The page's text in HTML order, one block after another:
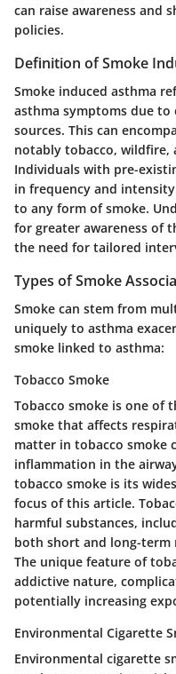
can raise awareness and
policies.
Definition of Smoke
Smoke induced asthma
asthma symptoms due
sources. This can
notably tobacco, wildfire,
Individuals with pre-
in frequency and
to any form of smoke.
for greater awareness of
the need for tailored
Types of Smoke
Smoke can stem from
uniquely to asthma
smoke linked to asthma:
Tobacco Smoke
Tobacco smoke is one of
smoke that affects
matter in tobacco smoke
inflammation in the
tobacco smoke is its
focus of this article.
harmful substances,
both short and long-term
The unique feature of
addictive nature,
potentially increasing
Environmental Cigarette
Environmental cigarette